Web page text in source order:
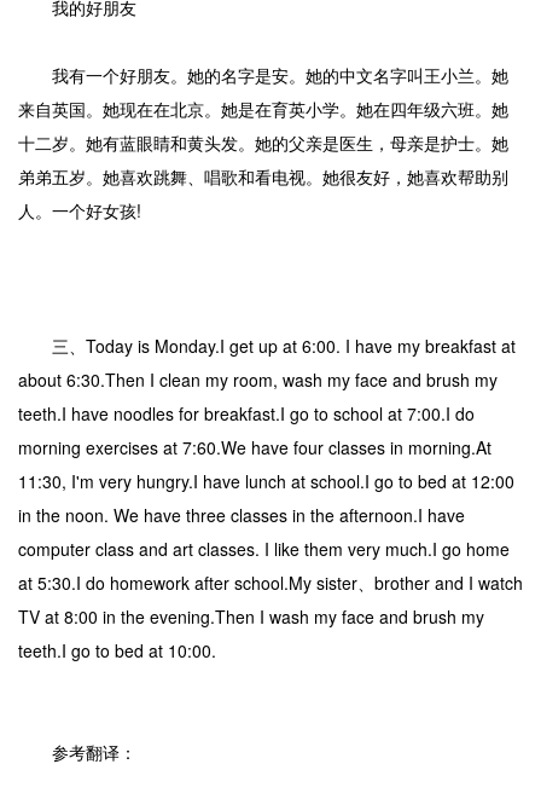
我的好朋友
我有一个好朋友。她的名字是安。她的中文名字叫王小兰。她
来自英国。她现在在北京。她是在育英小学。她在四年级六班。她
十二岁。她有蓝眼睛和黄头发。她的父亲是医生，母亲是护士。她
弟弟五岁。她喜欢跳舞、唱歌和看电视。她很友好，她喜欢帮助别
人。一个好女孩!
三、Today is Monday.I get up at 6:00. I have my breakfast at
about 6:30.Then I clean my room, wash my face and brush my
teeth.I have noodles for breakfast.I go to school at 7:00.I do
morning exercises at 7:60.We have four classes in morning.At
11:30, I'm very hungry.I have lunch at school.I go to bed at 12:00
in the noon. We have three classes in the afternoon.I have
computer class and art classes. I like them very much.I go home
at 5:30.I do homework after school.My sister、brother and I watch
TV at 8:00 in the evening.Then I wash my face and brush my
teeth.I go to bed at 10:00.
参考翻译：